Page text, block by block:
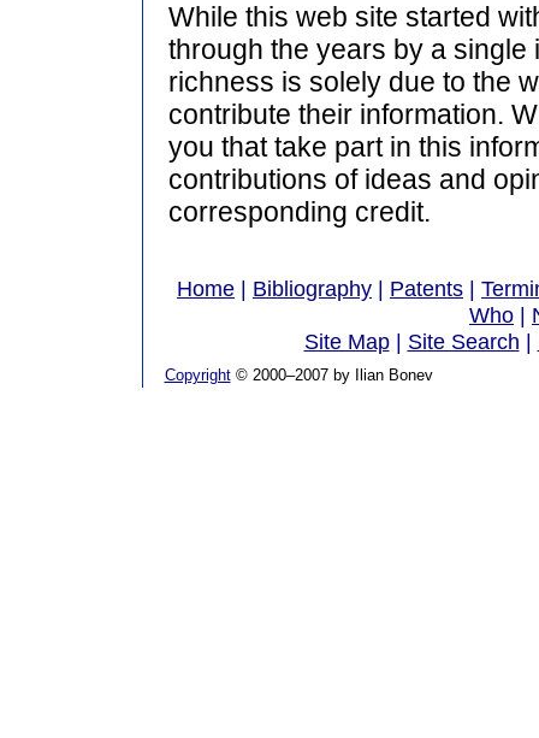
While this web site started
through the years by a single
richness is solely due to the
contribute their information.
you that take part in this
contributions of ideas and
corresponding credit.
Home | Bibliography | Patents |
Who |
Site Map| Site Search |
Copyright© 2000–2007 by Ilian Bonev